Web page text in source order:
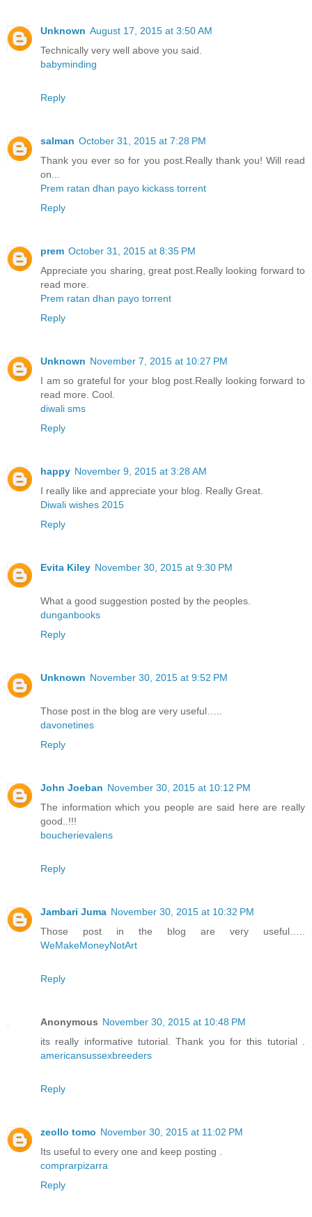
Unknown August 17, 2015 at 3:50 AM
Technically very well above you said.
babyminding
Reply
salman October 31, 2015 at 7:28 PM
Thank you ever so for you post.Really thank you! Will read
on...
Prem ratan dhan payo kickass torrent
Reply
prem October 31, 2015 at 8:35 PM
Appreciate you sharing, great post.Really looking forward to
read more.
Prem ratan dhan payo torrent
Reply
Unknown November 7, 2015 at 10:27 PM
I am so grateful for your blog post.Really looking forward to
read more. Cool.
diwali sms
Reply
happy November 9, 2015 at 3:28 AM
I really like and appreciate your blog. Really Great.
Diwali wishes 2015
Reply
Evita Kiley November 30, 2015 at 9:30 PM
What a good suggestion posted by the peoples.
dunganbooks
Reply
Unknown November 30, 2015 at 9:52 PM
Those post in the blog are very useful…..
davonetines
Reply
John Joeban November 30, 2015 at 10:12 PM
The information which you people are said here are really
good..!!!
boucherievalens
Reply
Jambari Juma November 30, 2015 at 10:32 PM
Those post in the blog are very useful…..
WeMakeMoneyNotArt
Reply
Anonymous November 30, 2015 at 10:48 PM
its really informative tutorial. Thank you for this tutorial .
americansussexbreeders
Reply
zeollo tomo November 30, 2015 at 11:02 PM
Its useful to every one and keep posting .
comprarpizarra
Reply